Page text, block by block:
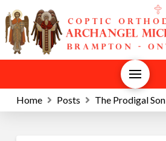
Home Posts The Prodigal Son